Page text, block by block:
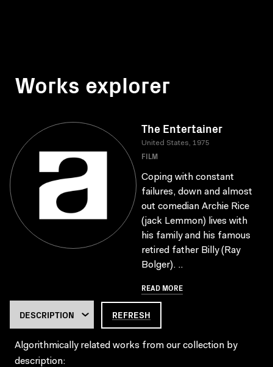
Works explorer
The Entertainer
United States, 1975
FILM
Coping with constant
failures, down and almost
out comedian Archie Rice
(jack Lemmon) lives with
his family and his famous
retired father Billy (Ray
Bolger). ..
READ MORE
REFRESH
Algorithmically related works from our collection by
description: